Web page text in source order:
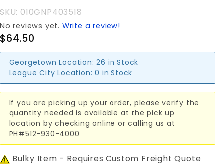
SKU: 010GNP403518
No reviews yet. Write a review!
$64.50
Georgetown Location: 26 in Stock
League City Location: 0 in Stock
If you are picking up your order, please verify the
quantity needed is available at the pick up
location by checking online or calling us at
PH#512-930-4000
Bulky Item - Requires Custom Freight Quote